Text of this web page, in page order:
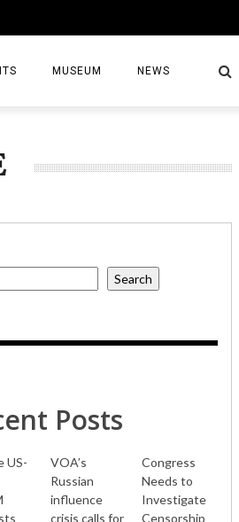
MUSEUM NEWS
Search
Posts
US-
VOA’s
Russian
influence
crisis calls for
Congress
Needs to
Investigate
Censorship